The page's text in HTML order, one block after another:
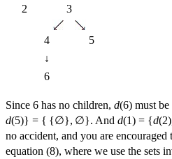
2 3
4
5
↓
6
Since 6 has no children, d(6) must
d(5)} = { {∅}, ∅}. And d(1) = {d
no accident, and you are
equation (8), where we use the sets